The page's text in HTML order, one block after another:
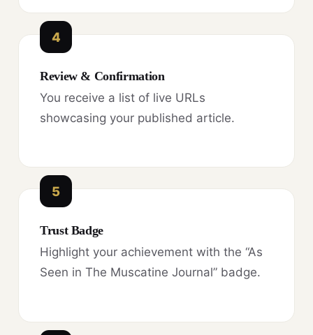
4
Review & Confirmation
You receive a list of live URLs
showcasing your published article.
5
Trust Badge
Highlight your achievement with the “As
Seen in The Muscatine Journal” badge.